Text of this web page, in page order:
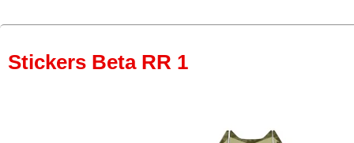
Stickers Beta RR 1